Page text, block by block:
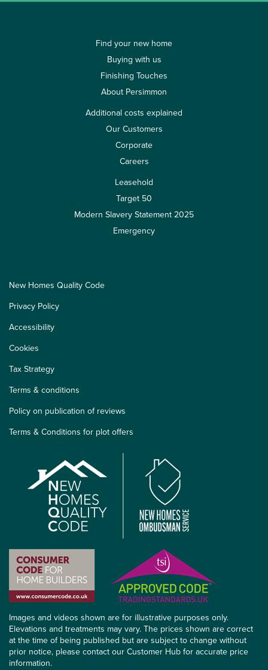
Find your new home
Buying with us
Finishing Touches
About Persimmon
Additional costs explained
Our Customers
Corporate
Careers
Leasehold
Target 50
Modern Slavery Statement 2025
Emergency
New Homes Quality Code
Privacy Policy
Accessibility
Cookies
Tax Strategy
Terms & conditions
Policy on publication of reviews
Terms & Conditions for plot offers
Images and videos shown are for illustrative purposes only.
Elevations and treatments may vary. The prices shown are correct
at the time of being published but are subject to change without
prior notice, please contact our Customer Hub for accurate price
information.